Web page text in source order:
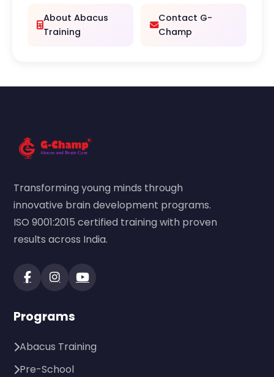
About Abacus
Training
Contact G-
Champ
Transforming young minds through
innovative brain development programs.
ISO 9001:2015 certified training with proven
results across India.
Programs
Abacus Training
Pre-School